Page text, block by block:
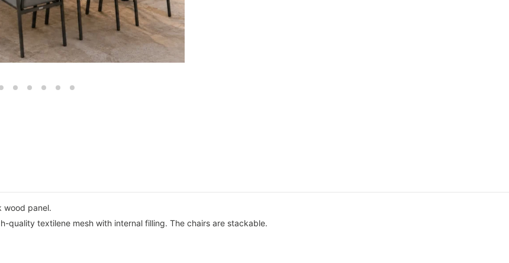
wood panel.
quality textilene mesh with internal filling. The chairs are stackable.